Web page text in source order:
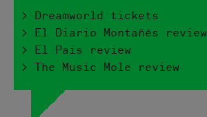
> Dreamworld tickets
> El Diario Montañés review
> El Pais review
> The Music Mole review